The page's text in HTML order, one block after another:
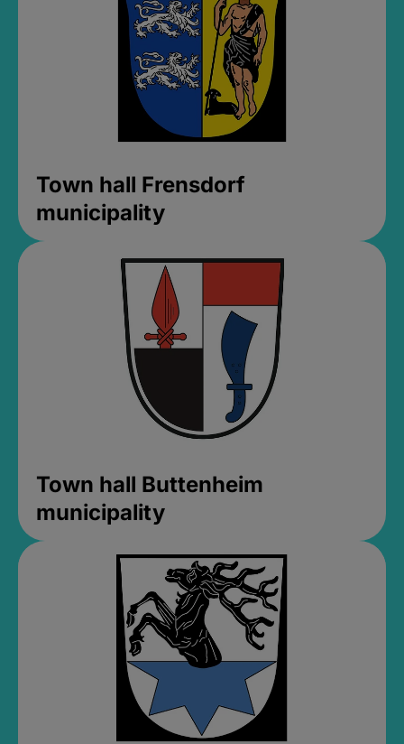
Town hall Frensdorf
municipality
Town hall Buttenheim
municipality